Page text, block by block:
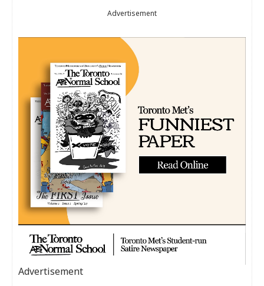
Advertisement
Advertisement